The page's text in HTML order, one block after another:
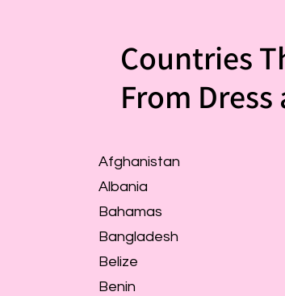
Countries
From
Afghanistan
Albania
Bahamas
Bangladesh
Belize
Benin